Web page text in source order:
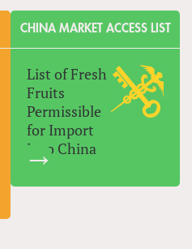
CHINA MARKET ACCESS LIST
List of Fresh
Fruits
Permissible
for Import
Into China